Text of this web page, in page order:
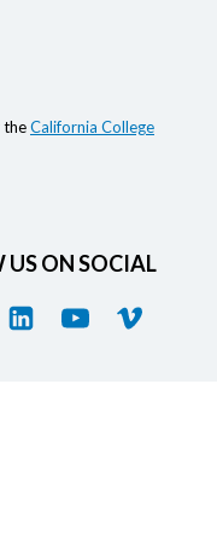
theCalifornia College
US ON SOCIAL